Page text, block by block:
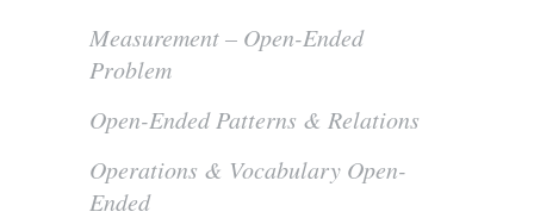
Measurement – Open-Ended
Problem
Open-Ended Patterns & Relations
Operations & Vocabulary Open-
Ended